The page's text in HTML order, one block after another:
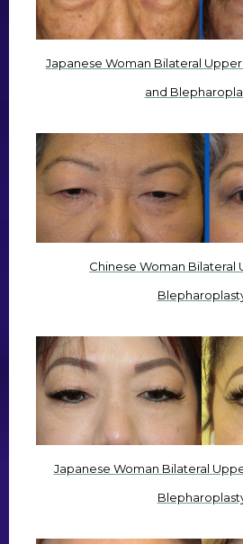
Japanese Woman Bilateral
and
Chinese Woman Bilateral
Japanese Woman Bilateral